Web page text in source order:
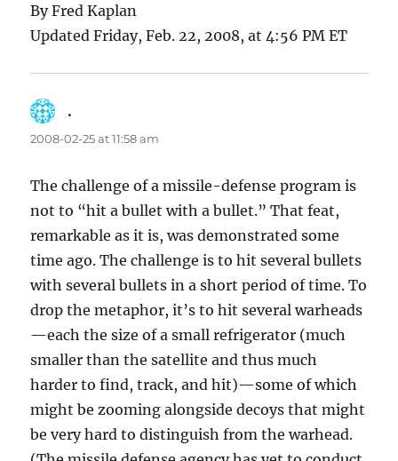
By Fred Kaplan
Updated Friday, Feb. 22, 2008, at 4:56 PM ET
.
2008-02-25 at 11:58 am
The challenge of a missile-defense program is
not to “hit a bullet with a bullet.” That feat,
remarkable as it is, was demonstrated some
time ago. The challenge is to hit several bullets
with several bullets in a short period of time. To
drop the metaphor, it’s to hit several warheads
—each the size of a small refrigerator (much
smaller than the satellite and thus much
harder to find, track, and hit)—some of which
might be zooming alongside decoys that might
be very hard to distinguish from the warhead.